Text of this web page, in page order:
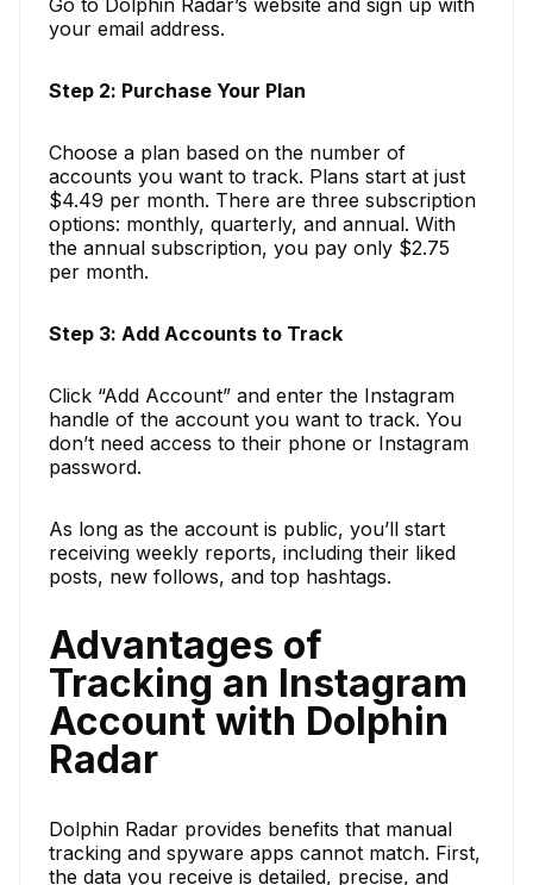
Go to Dolphin Radar’s website and sign up with
your email address.
Step 2: Purchase Your Plan
Choose a plan based on the number of
accounts you want to track. Plans start at just
$4.49 per month. There are three subscription
options: monthly, quarterly, and annual. With
the annual subscription, you pay only $2.75
per month.
Step 3: Add Accounts to Track
Click “Add Account” and enter the Instagram
handle of the account you want to track. You
don’t need access to their phone or Instagram
password.
As long as the account is public, you’ll start
receiving weekly reports, including their liked
posts, new follows, and top hashtags.
Advantages of
Tracking an Instagram
Account with Dolphin
Radar
Dolphin Radar provides benefits that manual
tracking and spyware apps cannot match. First,
the data you receive is detailed, precise, and